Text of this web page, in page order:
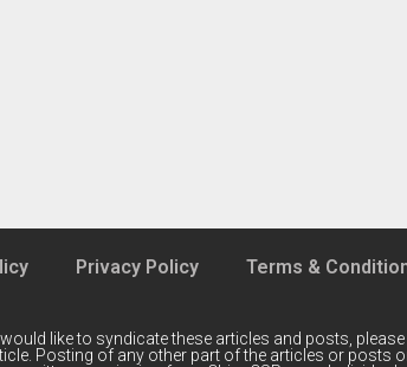
Privacy Policy Terms &
would like to syndicate these articles and posts,
Posting of any other part of the articles or posts